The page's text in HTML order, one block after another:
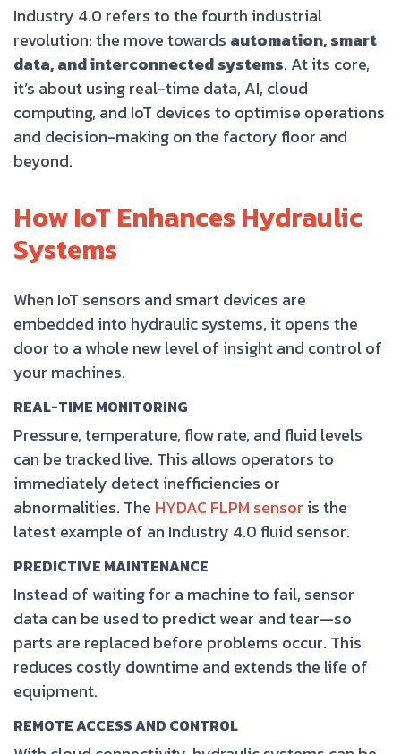
Industry 4.0 refers to the fourth industrial
revolution: the move towards automation, smart
data, and interconnected systems. At its core,
it’s about using real-time data, AI, cloud
computing, and IoT devices to optimise operations
and decision-making on the factory floor and
beyond.
How IoT Enhances Hydraulic
Systems
When IoT sensors and smart devices are
embedded into hydraulic systems, it opens the
door to a whole new level of insight and control of
your machines.
REAL-TIME MONITORING
Pressure, temperature, flow rate, and fluid levels
can be tracked live. This allows operators to
immediately detect inefficiencies or
abnormalities. The HYDAC FLPM sensor is the
latest example of an Industry 4.0 fluid sensor.
PREDICTIVE MAINTENANCE
Instead of waiting for a machine to fail, sensor
data can be used to predict wear and tear—so
parts are replaced before problems occur. This
reduces costly downtime and extends the life of
equipment.
REMOTE ACCESS AND CONTROL